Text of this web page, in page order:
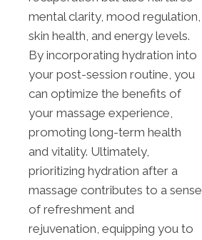
mental clarity, mood regulation,
skin health, and energy levels.
By incorporating hydration into
your post-session routine, you
can optimize the benefits of
your massage experience,
promoting long-term health
and vitality. Ultimately,
prioritizing hydration after a
massage contributes to a sense
of refreshment and
rejuvenation, equipping you to